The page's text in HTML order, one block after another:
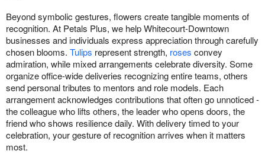
Beyond symbolic gestures, flowers create tangible moments of
recognition. At Petals Plus, we help Whitecourt-Downtown
businesses and individuals express appreciation through carefully
chosen blooms. Tulips represent strength, roses convey
admiration, while mixed arrangements celebrate diversity. Some
organize office-wide deliveries recognizing entire teams, others
send personal tributes to mentors and role models. Each
arrangement acknowledges contributions that often go unnoticed -
the colleague who lifts others, the leader who opens doors, the
friend who shows resilience daily. With delivery timed to your
celebration, your gesture of recognition arrives when it matters
most.